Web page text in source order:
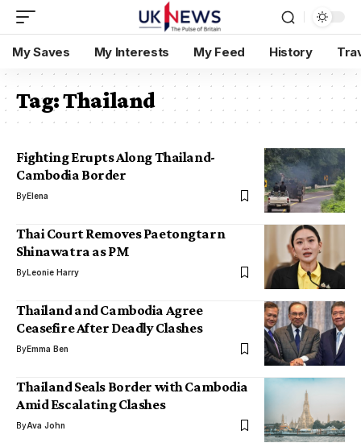
My Saves My Interests My Feed History
Tag:Thailand
Fighting Erupts Along Thailand-
Cambodia Border
ByElena
Thai Court Removes Paetongtarn
Shinawatra as PM
ByLeonie Harry
Thailand and Cambodia Agree
Ceasefire After Deadly Clashes
ByEmma Ben
Thailand Seals Border with Cambodia
Amid Escalating Clashes
ByAva John